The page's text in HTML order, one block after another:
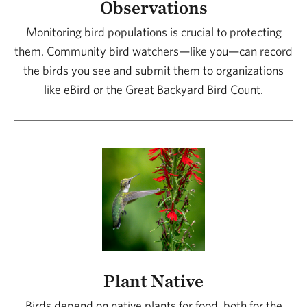
area and learn directly from them!
Reference field guides. Birding guides often
include a mnemonic or phonetic spelling of
bird calls to help you learn and remember
Observations
Monitoring bird populations is crucial to protecting
them. Community bird watchers—like you—can record
the birds you see and submit them to organizations
like eBird or the Great Backyard Bird Count.
Plant Native